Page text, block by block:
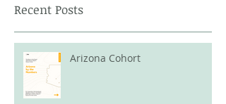
Recent Posts
Arizona Cohort